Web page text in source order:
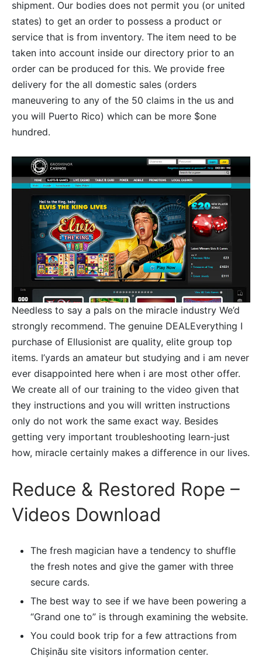
shipment. Our bodies does not permit you (or united
states) to get an order to possess a product or
service that is from inventory. The item need to be
taken into account inside our directory prior to an
order can be produced for this. We provide free
delivery for the all domestic sales (orders
maneuvering to any of the 50 claims in the us and
you will Puerto Rico) which can be more $one
hundred.
Needless to say a pals on the miracle industry We’d
strongly recommend. The genuine DEALEverything I
purchase of Ellusionist are quality, elite group top
items. I’yards an amateur but studying and i am never
ever disappointed here when i are most other offer.
We create all of our training to the video given that
they instructions and you will written instructions
only do not work the same exact way. Besides
getting very important troubleshooting learn-just
how, miracle certainly makes a difference in our lives.
Reduce & Restored Rope –
Videos Download
The fresh magician have a tendency to shuffle
the fresh notes and give the gamer with three
secure cards.
The best way to see if we have been powering a
“Grand one to” is through examining the website.
You could book trip for a few attractions from
Chișinău site visitors information center.